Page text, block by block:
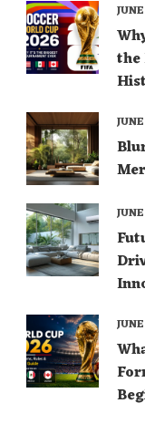
the